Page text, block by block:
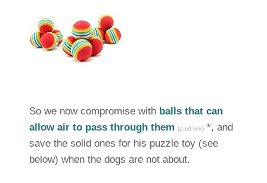
So we now compromise with balls that can
allow air to pass through them (paid link) *, and
save the solid ones for his puzzle toy (see
below) when the dogs are not about.